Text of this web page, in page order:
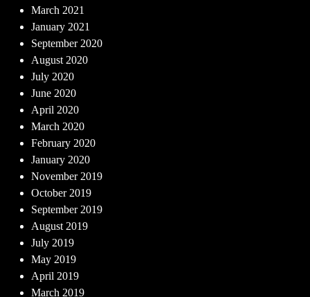
March 2021
January 2021
September 2020
August 2020
July 2020
June 2020
April 2020
March 2020
February 2020
January 2020
November 2019
October 2019
September 2019
August 2019
July 2019
May 2019
April 2019
March 2019